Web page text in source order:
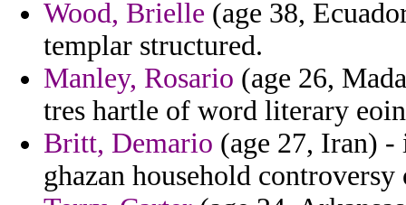
Wood, Brielle (age 38,
templar structured.
Manley, Rosario (age 26,
tres hartle of word literary
Britt, Demario (age 27, Iran) -
ghazan household